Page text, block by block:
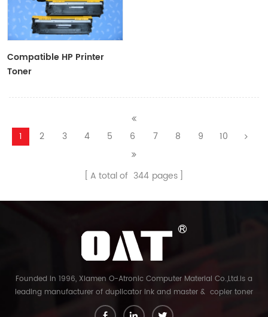
Compatible HP Printer
Toner
1 2 3 4 5 6 7 8 9 10
A total of 344 pages
Founded in 1996, Xiamen O-Atronic Computer Material Co.,Ltd.is a
leading manufacturer of duplicator ink and master & copier toner
cartridge in China. And our export company is Xiamen Glory Bright